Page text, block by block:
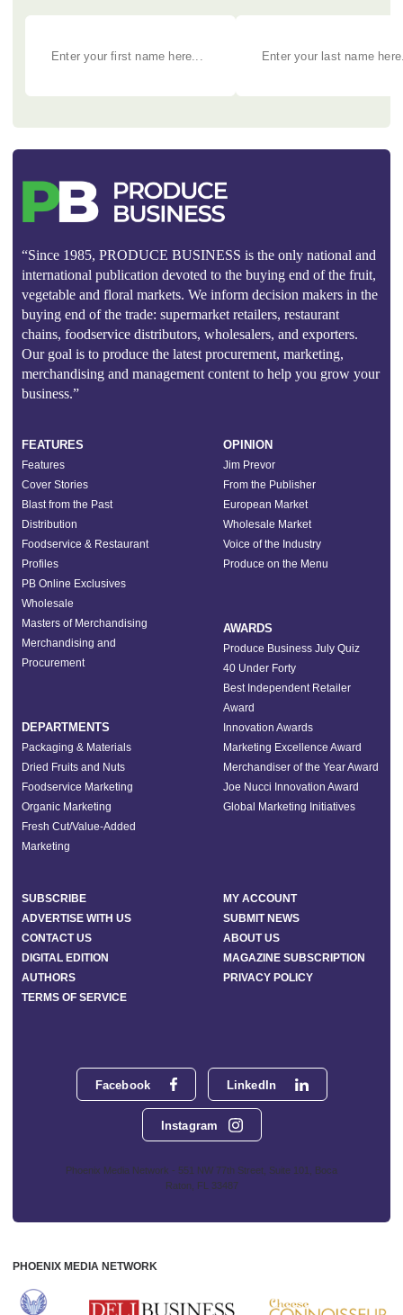
“Since 1985, PRODUCE BUSINESS is the only national and
international publication devoted to the buying end of the fruit,
vegetable and floral markets. We inform decision makers in the
buying end of the trade: supermarket retailers, restaurant
chains, foodservice distributors, wholesalers, and exporters.
Our goal is to produce the latest procurement, marketing,
merchandising and management content to help you grow your
business.”
Facebook LinkedIn
Instagram
Phoenix Media Network - 551 NW 77th Street, Suite 101, Boca
Raton, FL 33487
FEATURES
Features
Cover Stories
Blast from the Past
Distribution
Foodservice & Restaurant
Profiles
PB Online Exclusives
Wholesale
Masters of Merchandising
Merchandising and
Procurement
DEPARTMENTS
Packaging & Materials
Dried Fruits and Nuts
Foodservice Marketing
Organic Marketing
Fresh Cut/Value-Added
Marketing
OPINION
Jim Prevor
From the Publisher
European Market
Wholesale Market
Voice of the Industry
Produce on the Menu
AWARDS
Produce Business July Quiz
40 Under Forty
Best Independent Retailer
Award
Innovation Awards
Marketing Excellence Award
Merchandiser of the Year Award
Joe Nucci Innovation Award
Global Marketing Initiatives
SUBSCRIBE
MY ACCOUNT
ADVERTISE WITH US
SUBMIT NEWS
CONTACT US
ABOUT US
DIGITAL EDITION
MAGAZINE SUBSCRIPTION
AUTHORS
PRIVACY POLICY
TERMS OF SERVICE
PHOENIX MEDIA NETWORK